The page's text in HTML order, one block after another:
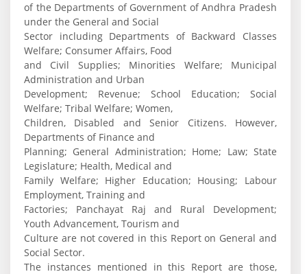
of the Departments of Government of Andhra Pradesh
under the General and Social
Sector including Departments of Backward Classes
Welfare; Consumer Affairs, Food
and Civil Supplies; Minorities Welfare; Municipal
Administration and Urban
Development; Revenue; School Education; Social
Welfare; Tribal Welfare; Women,
Children, Disabled and Senior Citizens. However,
Departments of Finance and
Planning; General Administration; Home; Law; State
Legislature; Health, Medical and
Family Welfare; Higher Education; Housing; Labour
Employment, Training and
Factories; Panchayat Raj and Rural Development;
Youth Advancement, Tourism and
Culture are not covered in this Report on General and
Social Sector.
The instances mentioned in this Report are those,